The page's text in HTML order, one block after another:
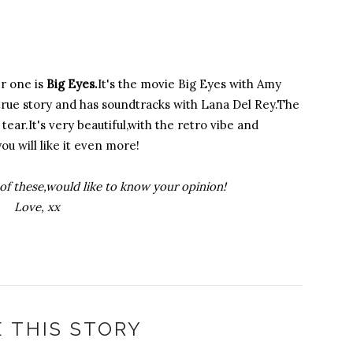
one is Big Eyes.It's the movie Big Eyes with Amy
story and has soundtracks with Lana Del Rey.The
very beautiful,with the retro vibe and
will like it even more!
these,would like to know your opinion!
Love, xx
THIS STORY